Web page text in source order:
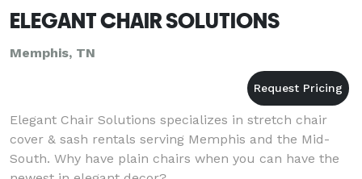
ELEGANT CHAIR SOLUTIONS
Memphis, TN
Elegant Chair Solutions specializes in stretch chair
cover & sash rentals serving Memphis and the Mid-
South. Why have plain chairs when you can have the